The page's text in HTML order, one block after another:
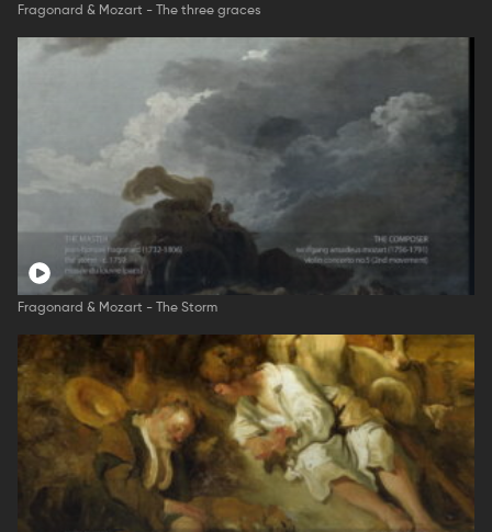
Fragonard & Mozart - The three graces
Fragonard & Mozart - The Storm